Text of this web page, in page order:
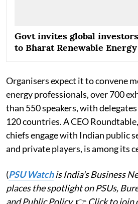
Govt invites global
to Bharat Renewable
Organisers expect it to convene
energy professionals, over 700
than 550 speakers, with
120 countries. A CEO
chiefs engage with Indian public
and private players, is among its
(PSU Watchis India's Business
places the spotlight on PSUs,
and Public Policy. 👉 Click to join